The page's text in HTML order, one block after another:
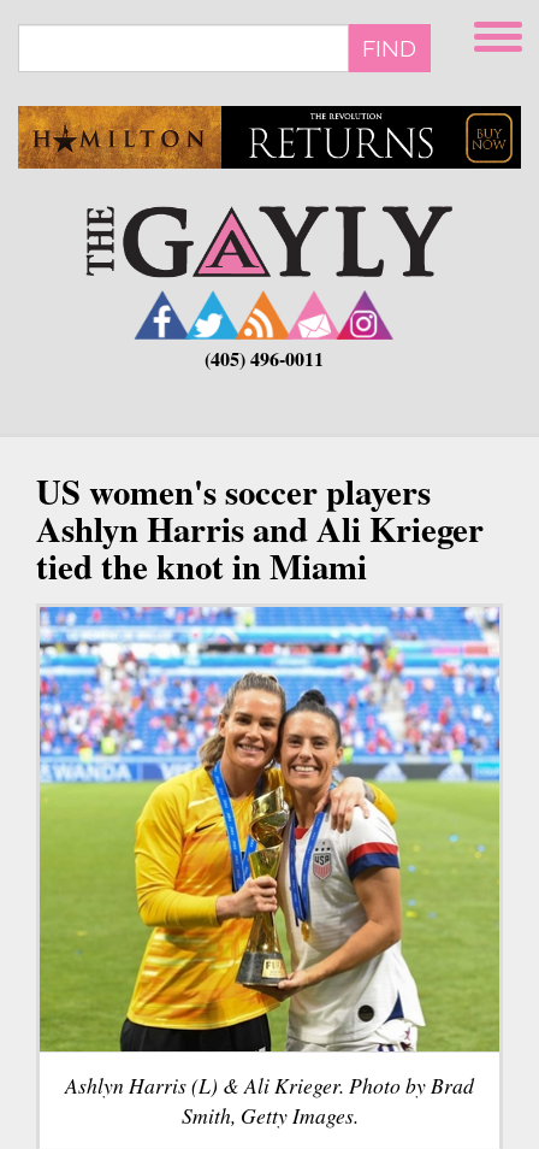
main
FIND
(405) 496-0011
US women's soccer players
Ashlyn Harris and Ali Krieger
tied the knot in Miami
Ashlyn Harris (L) & Ali Krieger. Photo by Brad
Smith, Getty Images.